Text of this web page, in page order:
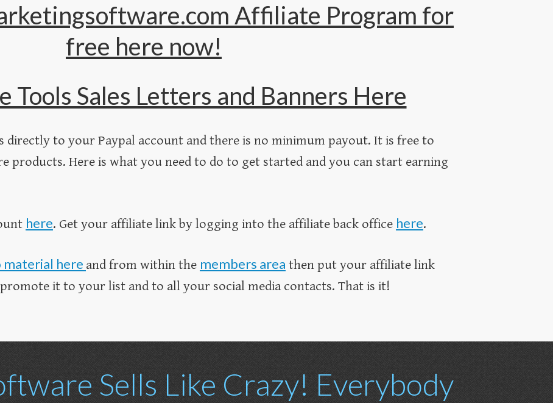
Affiliate Program for
free here now !
Tools Sales Letters and Banners Here
directly to your Paypal account and there is no minimum payout. It is free to
products. Here is what you need to do to get started and you can start earning
here. Get your affiliate link by logging into the affiliate back office here.
material here and from within the members area then put your affiliate link
it to your list and to all your social media contacts. That is it!
Sells Like Crazy! Everybody